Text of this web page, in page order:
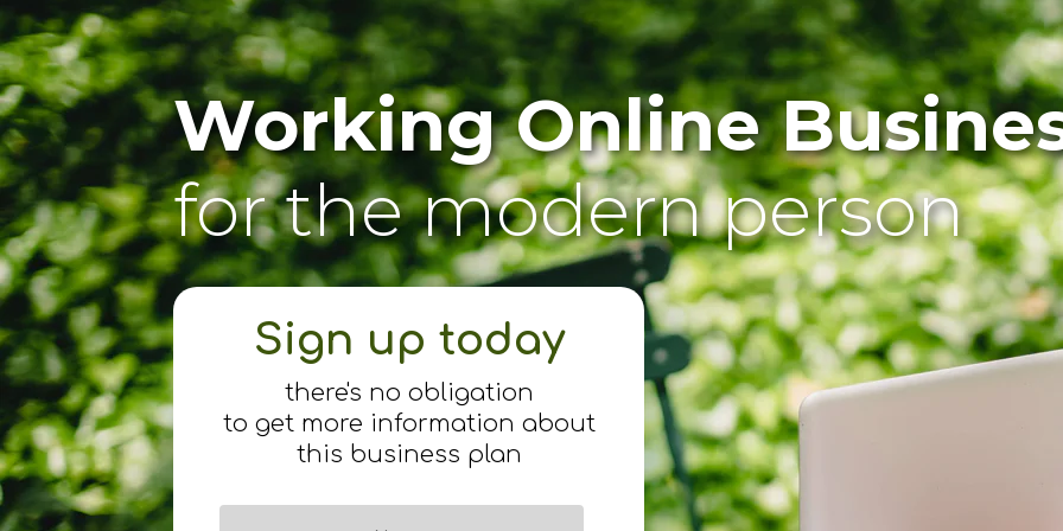
Working Online
for the modern person
there's no obligation
to get more information about
this business plan
Sign up today